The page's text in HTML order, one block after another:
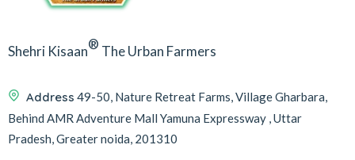
Shehri Kisaan® The Urban Farmers
Address 49-50, Nature Retreat Farms, Village Gharbara,
Behind AMR Adventure Mall Yamuna Expressway , Uttar
Pradesh, Greater noida, 201310